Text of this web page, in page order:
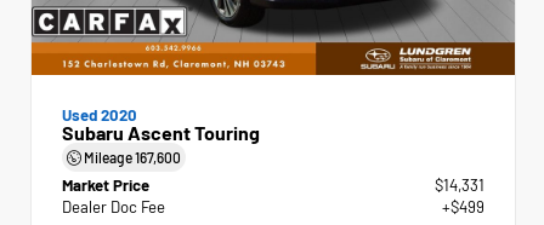
Used 2020
Subaru Ascent Touring
Mileage167,600
Market Price
$14,331
Dealer Doc Fee
+$499